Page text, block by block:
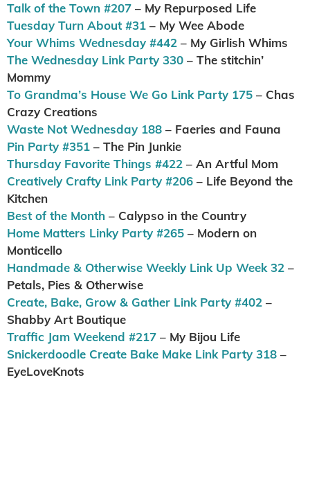
Talk of the Town #207 – My Repurposed Life
Tuesday Turn About #31 – My Wee Abode
Your Whims Wednesday #442 – My Girlish Whims
The Wednesday Link Party 330 – The stitchin’
Mommy
To Grandma’s House We Go Link Party 175 – Chas
Crazy Creations
Waste Not Wednesday 188 – Faeries and Fauna
Pin Party #351 – The Pin Junkie
Thursday Favorite Things #422 – An Artful Mom
Creatively Crafty Link Party #206 – Life Beyond the
Kitchen
Best of the Month – Calypso in the Country
Home Matters Linky Party #265 – Modern on
Monticello
Handmade & Otherwise Weekly Link Up Week 32 –
Petals, Pies & Otherwise
Create, Bake, Grow & Gather Link Party #402 –
Shabby Art Boutique
Traffic Jam Weekend #217 – My Bijou Life
Snickerdoodle Create Bake Make Link Party 318 –
EyeLoveKnots